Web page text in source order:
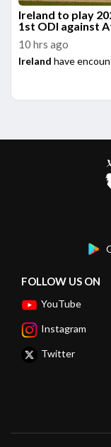
Ireland to play
1st ODI against
10 hrs ago
Ireland have
FOLLOW US ON
YouTube
Instagram
Twitter